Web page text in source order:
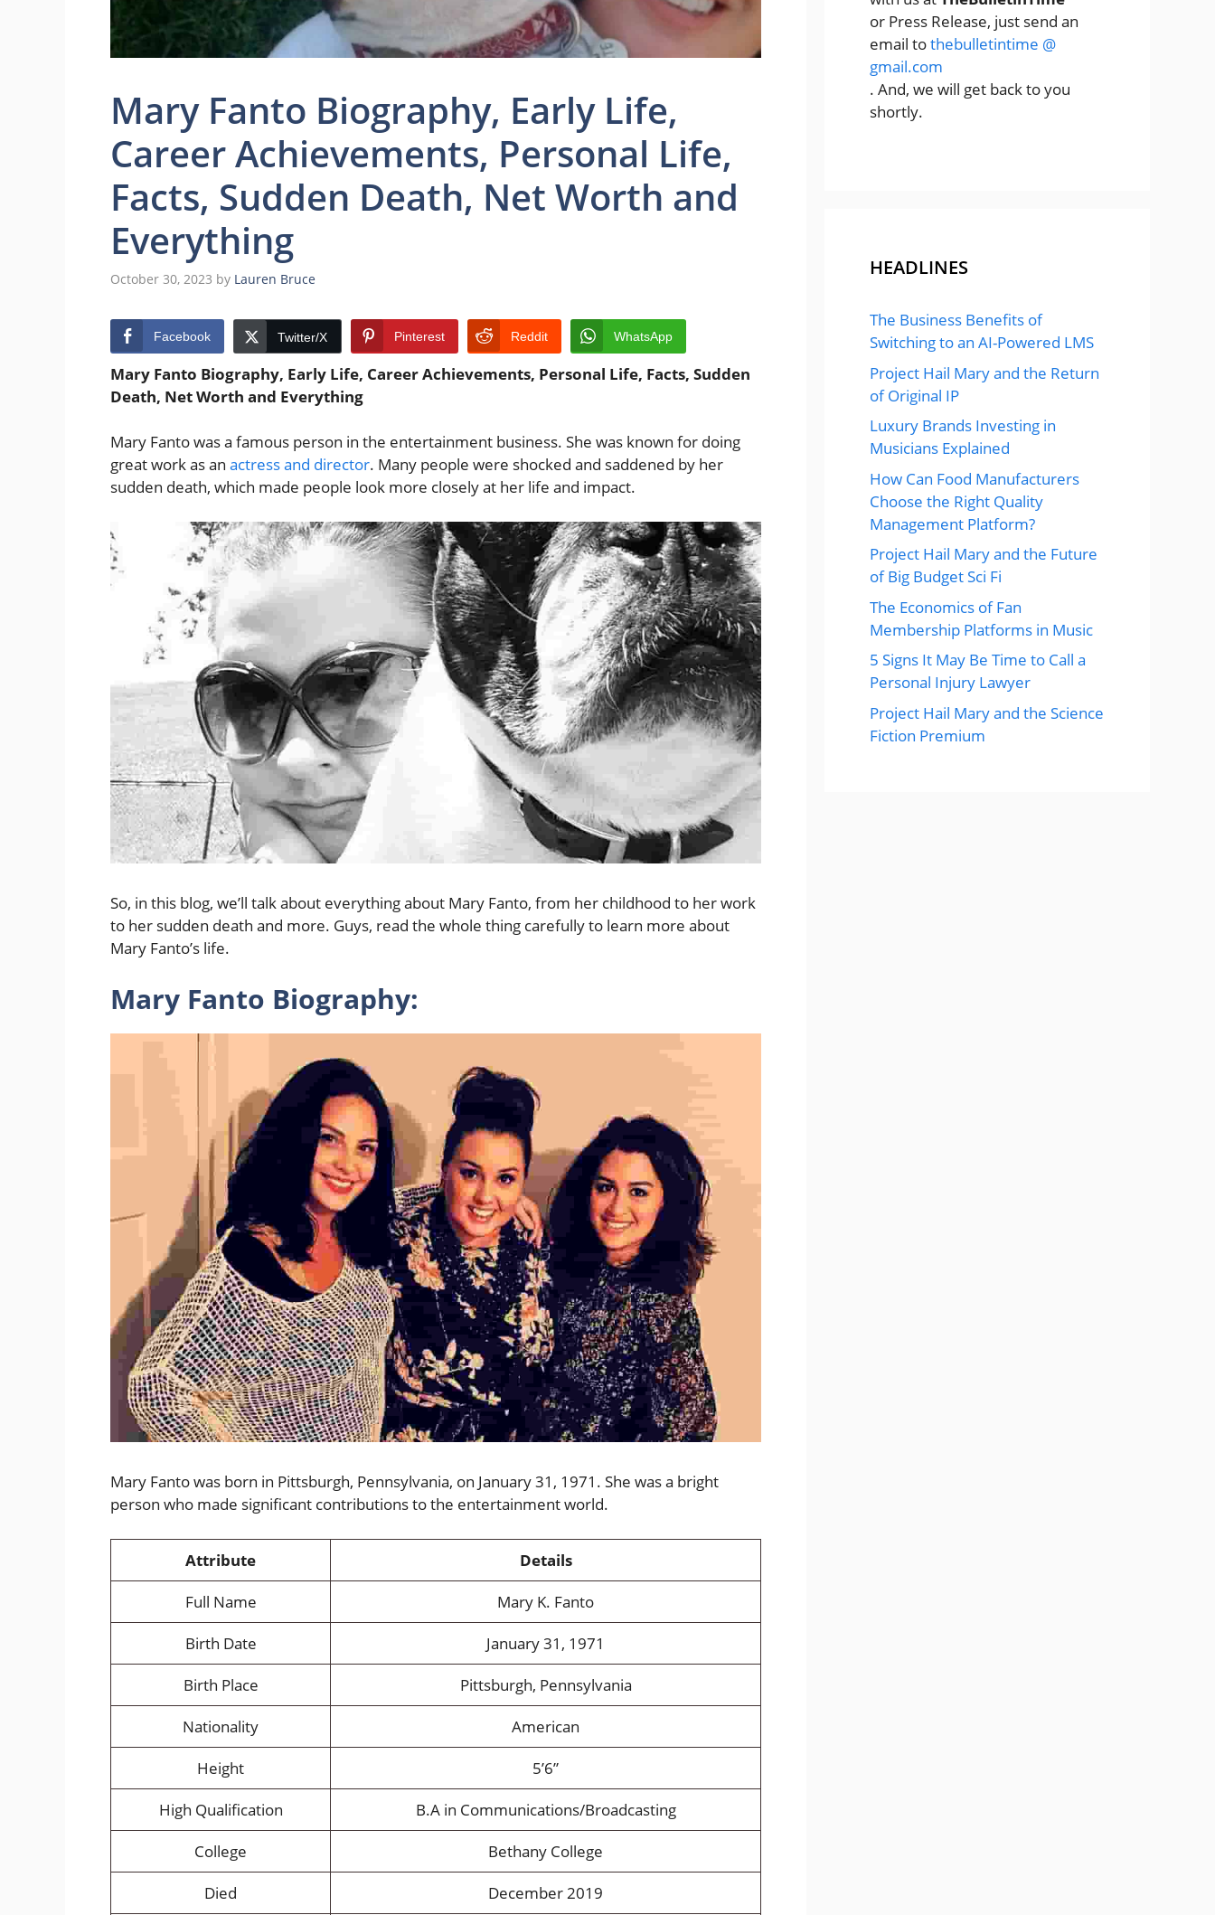
Mary Fanto Biography, Early Life,
Career Achievements, Personal Life,
Facts, Sudden Death, Net Worth and
Everything
October 30, 2023 by Lauren Bruce
Facebook Twitter/X Pinterest Reddit WhatsApp
Mary Fanto Biography, Early Life, Career Achievements, Personal Life, Facts, Sudden
Death, Net Worth and Everything
Mary Fanto was a famous person in the entertainment business. She was known for doing
great work as an actress and director. Many people were shocked and saddened by her
sudden death, which made people look more closely at her life and impact.
So, in this blog, we’ll talk about everything about Mary Fanto, from her childhood to her work
to her sudden death and more. Guys, read the whole thing carefully to learn more about
Mary Fanto’s life.
Mary Fanto Biography:
Mary Fanto was born in Pittsburgh, Pennsylvania, on January 31, 1971. She was a bright
person who made significant contributions to the entertainment world.
Attribute
Details
Full Name
Mary K. Fanto
Birth Date
January 31, 1971
Birth Place
Pittsburgh, Pennsylvania
Nationality
American
Height
5’6”
High Qualification
B.A in Communications/Broadcasting
College
Bethany College
Died
December 2019
or Press Release, just send an
email tothebulletintime @
gmail.com
. And, we will get back to you
shortly.
HEADLINES
The Business Benefits of
Switching to an AI-Powered LMS
Project Hail Mary and the Return
of Original IP
Luxury Brands Investing in
Musicians Explained
How Can Food Manufacturers
Choose the Right Quality
Management Platform?
Project Hail Mary and the Future
of Big Budget Sci Fi
The Economics of Fan
Membership Platforms in Music
5 Signs It May Be Time to Call a
Personal Injury Lawyer
Project Hail Mary and the Science
Fiction Premium